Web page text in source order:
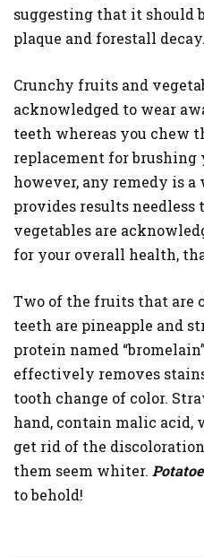
suggesting that it should
plaque and forestall decay.
Crunchy fruits and
acknowledged to wear
teeth whereas you chew
replacement for brushing
however, any remedy is
provides results needless
vegetables are
for your overall health,
Two of the fruits that are
teeth are pineapple and
protein named
effectively removes
tooth change of color.
hand, contain malic acid,
get rid of the
them seem whiter.
to behold!